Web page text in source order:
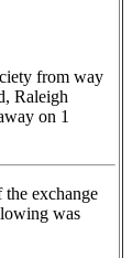
from way
Raleigh
on 1
exchange
was